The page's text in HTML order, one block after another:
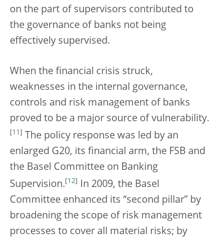
on the part of supervisors contributed to
the governance of banks not being
effectively supervised.
When the financial crisis struck,
weaknesses in the internal governance,
controls and risk management of banks
proved to be a major source of vulnerability.
11
The policy response was led by an
enlarged G20, its financial arm, the FSB and
the Basel Committee on Banking
Supervision. [12]
In 2009, the Basel
Committee enhanced its “second pillar” by
broadening the scope of risk management
processes to cover all material risks; by